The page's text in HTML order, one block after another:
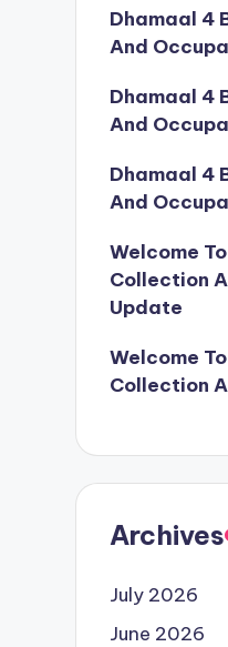
Dhamaal 4
And
Dhamaal 4
And
Dhamaal 4
And
Welcome
Collection
Update
Welcome
Collection
Archives
July 2026
June 2026